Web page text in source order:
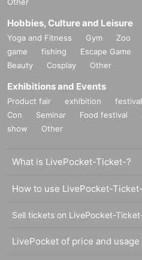
Hobbies, Culture and Leisure
Yoga and Fitness Gym Zoo
game
fishing Escape Game
Beauty
Cosplay Other
Exhibitions and Events
Product fair exhibition festival
Con
Seminar Food festival
show
Other
What is LivePocket-Ticket-?
How to use LivePocket-Ticket-
Sell tickets on LivePocket-
LivePocket of price and usage